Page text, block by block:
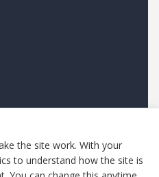
Marketing OÜ, Estonia.
the site work. With your
to understand how the site is